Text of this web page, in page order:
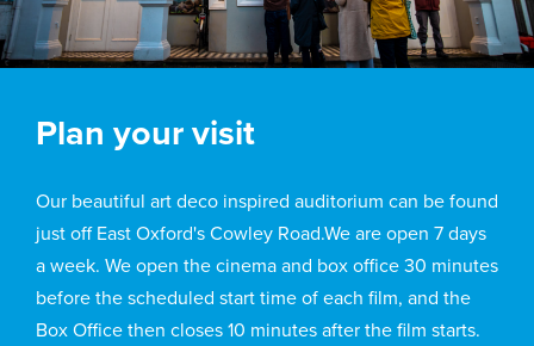
Plan your visit
Our beautiful art deco inspired auditorium can be found
just off East Oxford's Cowley Road.We are open 7 days
a week. We open the cinema and box office 30 minutes
before the scheduled start time of each film, and the
Box Office then closes 10 minutes after the film starts.